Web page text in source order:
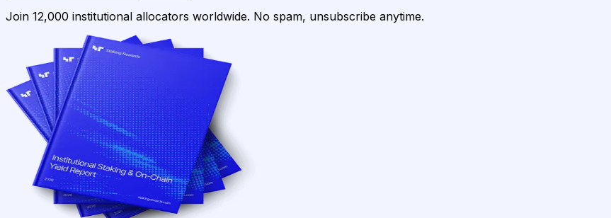
Join 12,000 institutional allocators worldwide. No spam, unsubscribe anytime.